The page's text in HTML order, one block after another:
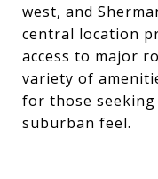
west, and
central location
access to major
variety of
for those
suburban feel.